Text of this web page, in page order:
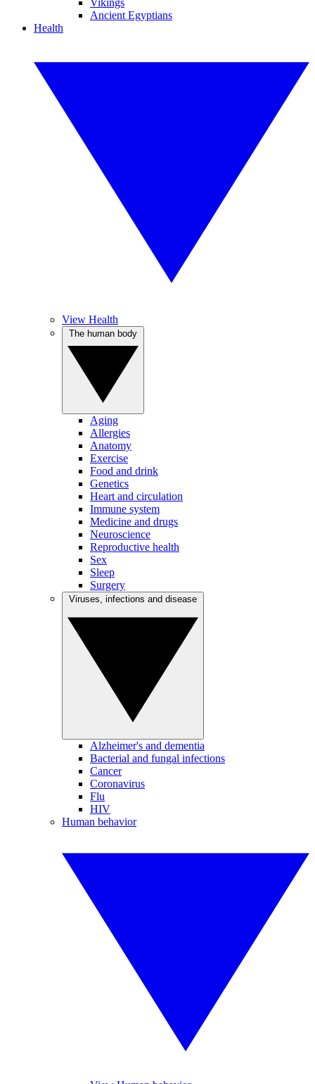
Vikings
Ancient Egyptians
Health
View Health
Aging
Allergies
Anatomy
Exercise
Food and drink
Genetics
Heart and circulation
Immune system
Medicine and drugs
Neuroscience
Reproductive health
Sex
Sleep
Surgery
Alzheimer's and dementia
Bacterial and fungal infections
Cancer
Coronavirus
Flu
HIV
Human behavior